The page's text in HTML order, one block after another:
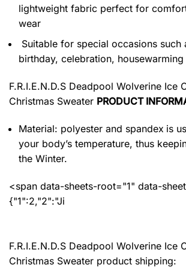
lightweight fabric perfect for
wear
Suitable for special occasions such
birthday, celebration,
F.R.I.E.N.D.S Deadpool Wolverine Ice
Christmas Sweater PRODUCT
Material: polyester and spandex is
your body’s temperature, thus
the Winter.
<span data-sheets-root="1" data-
{"1":2,"2":"Ji
F.R.I.E.N.D.S Deadpool Wolverine Ice
Christmas Sweater product shipping: